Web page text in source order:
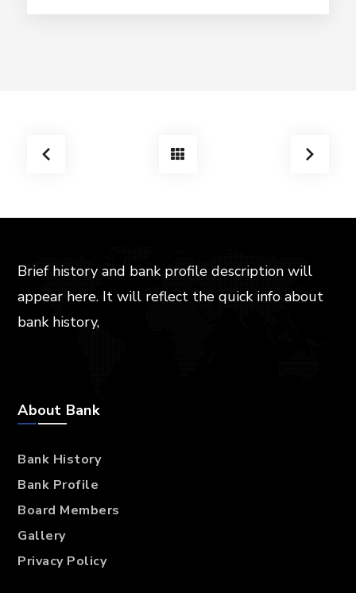
Brief history and bank profile description will
appear here. It will reflect the quick info about
bank history,
About Bank
Bank History
Bank Profile
Board Members
Gallery
Privacy Policy